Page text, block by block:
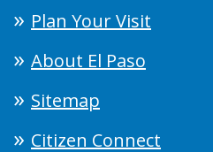
Plan Your Visit
About El Paso
Sitemap
Citizen Connect